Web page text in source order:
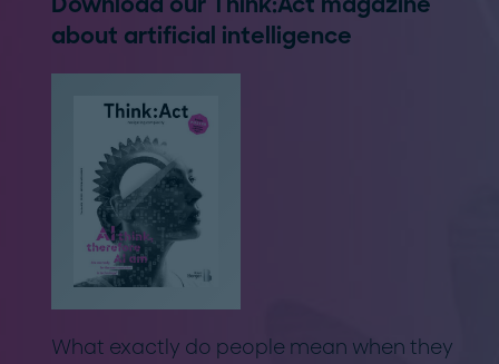
about artificial intelligence
What exactly do people mean when they